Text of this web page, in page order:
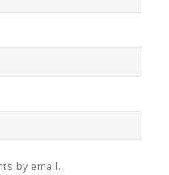
by email.